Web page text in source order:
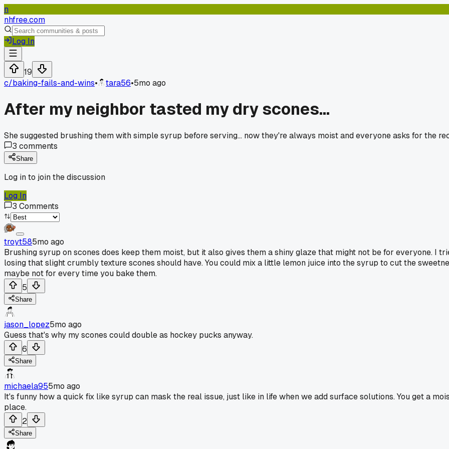
n
nhfree.com
Log In
19
c/baking-fails-and-wins• tara56•5mo ago
After my neighbor tasted my dry scones...
She suggested brushing them with simple syrup before serving... now they're always moist and everyone asks for the
3 comments
Share
Log in to join the discussion
Log In
3 Comments
troyt585mo ago
Brushing syrup on scones does keep them moist, but it also gives them a shiny glaze that might not be for everyone. I
losing that slight crumbly texture scones should have. You could mix a little lemon juice into the syrup to cut the
maybe not for every time you bake them.
5
Share
jason_lopez5mo ago
Guess that's why my scones could double as hockey pucks anyway.
6
Share
michaela955mo ago
It's funny how a quick fix like syrup can mask the real issue, just like in life when we add surface solutions. You get a
place.
2
Share